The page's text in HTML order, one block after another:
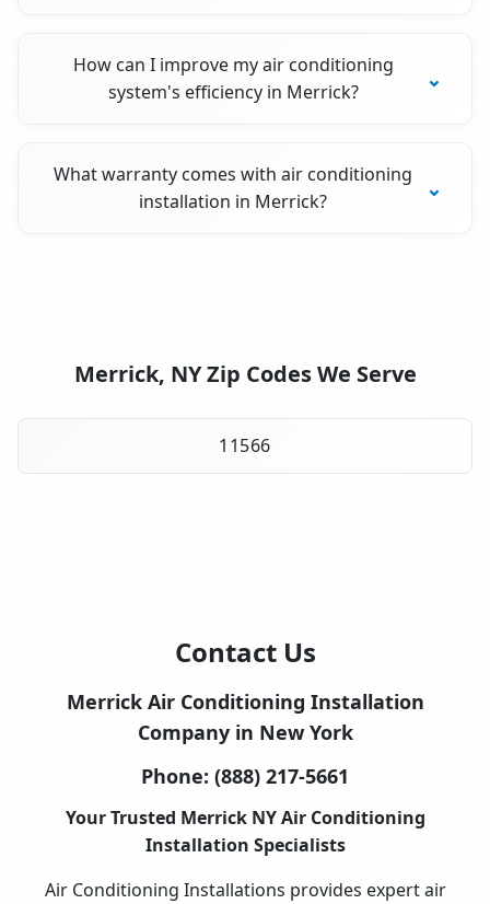
How can I improve my air conditioning
system's efficiency in Merrick?
What warranty comes with air conditioning
installation in Merrick?
Merrick, NY Zip Codes We Serve
11566
Contact Us
Merrick Air Conditioning Installation
Company in New York
Phone: (888) 217-5661
Your Trusted Merrick NY Air Conditioning
Installation Specialists
Air Conditioning Installations provides expert air